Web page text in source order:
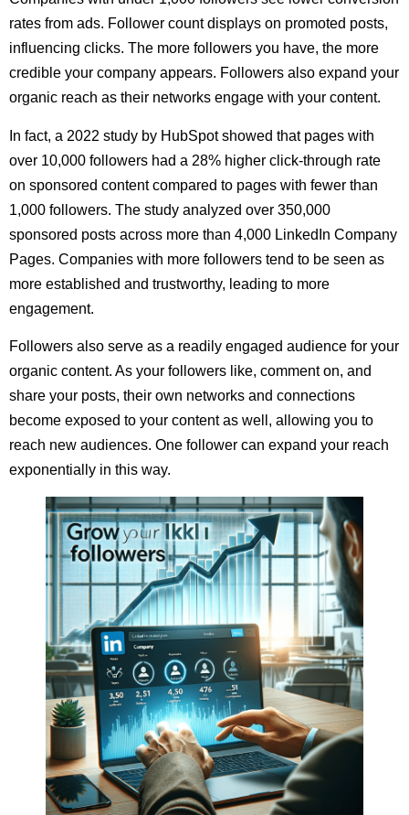
rates from ads. Follower count displays on promoted posts,
influencing clicks. The more followers you have, the more
credible your company appears. Followers also expand your
organic reach as their networks engage with your content.
In fact, a 2022 study by HubSpot showed that pages with
over 10,000 followers had a 28% higher click-through rate
on sponsored content compared to pages with fewer than
1,000 followers. The study analyzed over 350,000
sponsored posts across more than 4,000 LinkedIn Company
Pages. Companies with more followers tend to be seen as
more established and trustworthy, leading to more
engagement.
Followers also serve as a readily engaged audience for your
organic content. As your followers like, comment on, and
share your posts, their own networks and connections
become exposed to your content as well, allowing you to
reach new audiences. One follower can expand your reach
exponentially in this way.